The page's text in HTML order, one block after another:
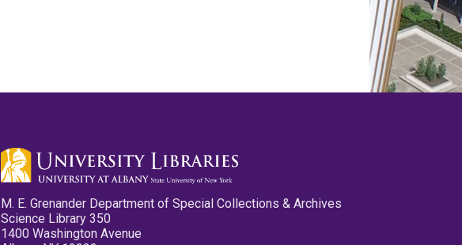
M. E. Grenander Department of Special Collections & Archives
Science Library 350
1400 Washington Avenue